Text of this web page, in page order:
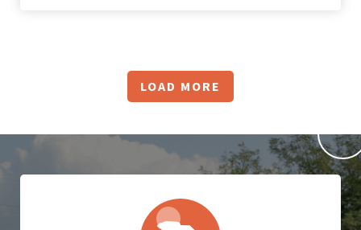
LOAD MORE